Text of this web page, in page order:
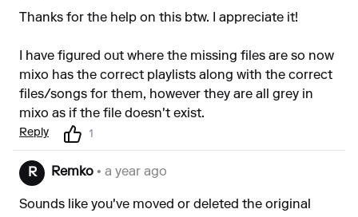
Thanks for the help on this btw. I appreciate it!
I have figured out where the missing files are so now
mixo has the correct playlists along with the correct
files/songs for them, however they are all grey in
mixo as if the file doesn't exist.
Reply 1
R Remko • a year ago
Sounds like you've moved or deleted the original